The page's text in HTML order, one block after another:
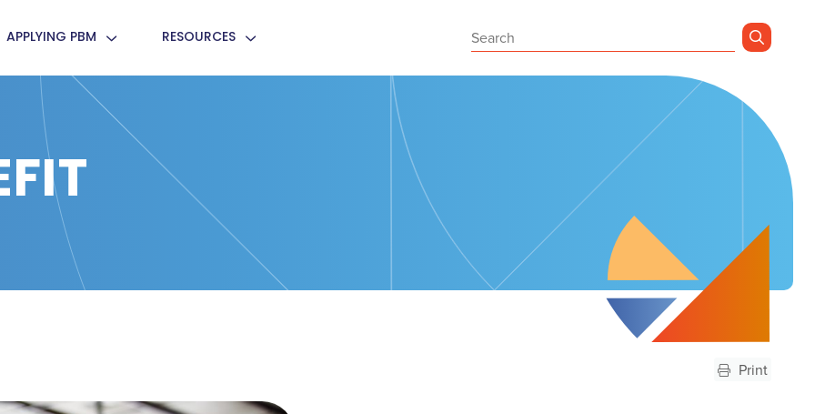
APPLYING PBM RESOURCES
Print